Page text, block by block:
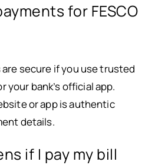
for FESCO
secure if you use trusted
your bank’s official app.
or app is authentic
details.
if I pay my bill